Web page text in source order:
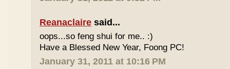
Reanaclaire said...
oops...so feng shui for me.. :)
Have a Blessed New Year, Foong PC!
January 31, 2011 at 10:16 PM